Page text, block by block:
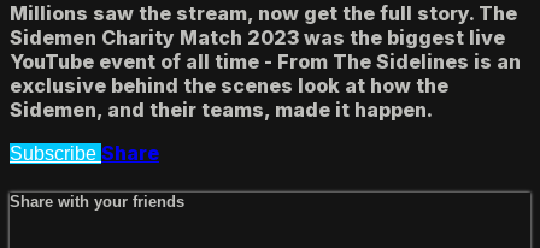
Millions saw the stream, now get the full story. The
Sidemen Charity Match 2023 was the biggest live
YouTube event of all time - From The Sidelines is an
exclusive behind the scenes look at how the
Sidemen, and their teams, made it happen.
Subscribe Share
Share with your friends